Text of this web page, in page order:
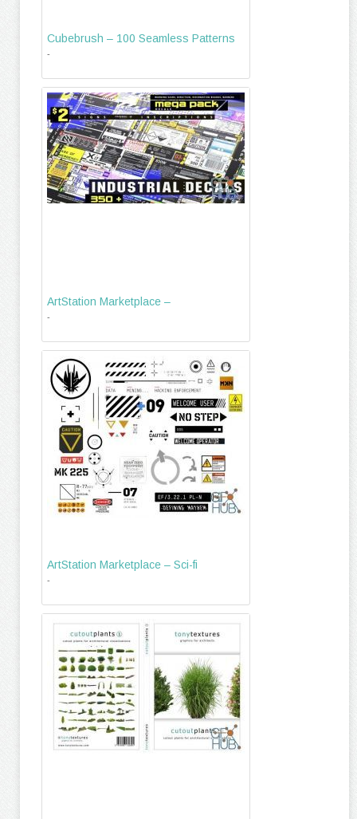
Cubebrush – 100 Seamless Patterns
-
ArtStation Marketplace –
-
ArtStation Marketplace – Sci-fi
-